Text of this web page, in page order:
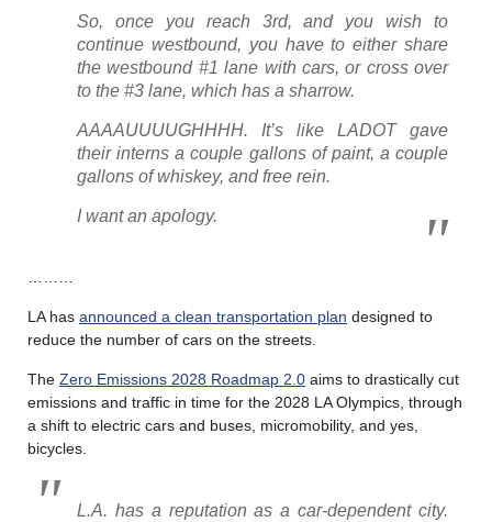
So, once you reach 3rd, and you wish to
continue westbound, you have to either share
the westbound #1 lane with cars, or cross over
to the #3 lane, which has a sharrow.
AAAAUUUUGHHHH. It’s like LADOT gave
their interns a couple gallons of paint, a couple
gallons of whiskey, and free rein.
I want an apology.
………
LA has announced a clean transportation plan designed to
reduce the number of cars on the streets.
The Zero Emissions 2028 Roadmap 2.0 aims to drastically cut
emissions and traffic in time for the 2028 LA Olympics, through
a shift to electric cars and buses, micromobility, and yes,
bicycles.
L.A. has a reputation as a car-dependent city.